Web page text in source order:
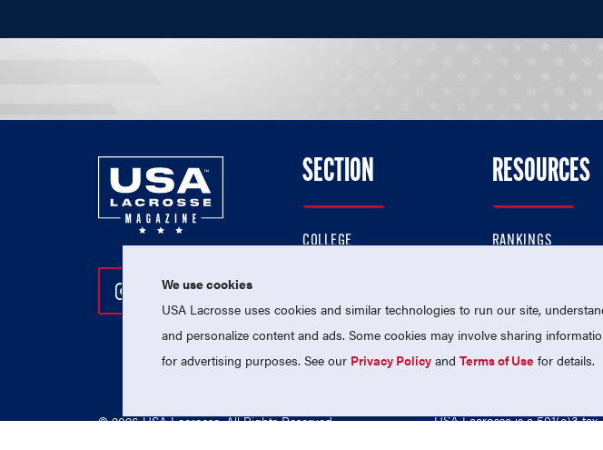
Follow Us On Instagram
Follow Us On Twitter
Follow Us On Facebook
SECTION
COLLEGE
PROFESSIONAL
NATIONAL TEAMS
RESOURCES
RANKINGS
MEMBERSHIP
© 2026 USA Lacrosse. All Rights Reserved. USA Lacrosse is a 501(c)3
We use cookies
USA Lacrosse uses cookies and similar technologies to run our site,
and personalize content and ads. Some cookies may involve sharing
for advertising purposes. See our Privacy Policy andTerms of Use for